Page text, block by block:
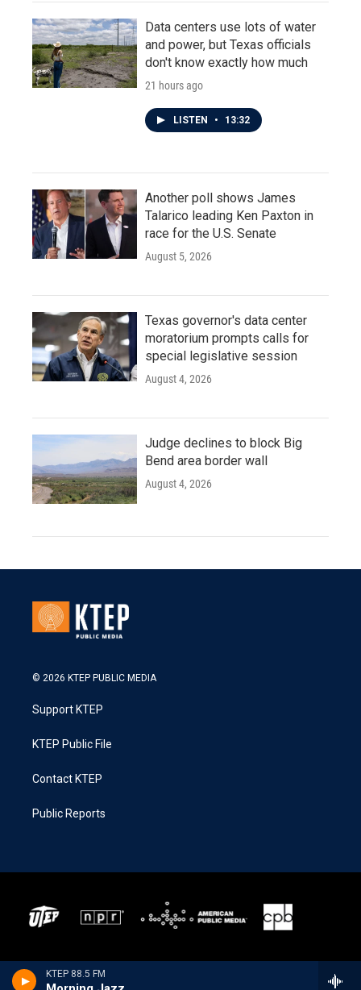
KTEP 88.5 FM
Data centers use lots of water
and power, but Texas officials
don't know exactly how much
21 hours ago
LISTEN • 13:32
Another poll shows James
Talarico leading Ken Paxton in
race for the U.S. Senate
August 5, 2026
Texas governor's data center
moratorium prompts calls for
special legislative session
August 4, 2026
Judge declines to block Big
Bend area border wall
August 4, 2026
© 2026 KTEP PUBLIC MEDIA
Support KTEP
KTEP Public File
Contact KTEP
Public Reports